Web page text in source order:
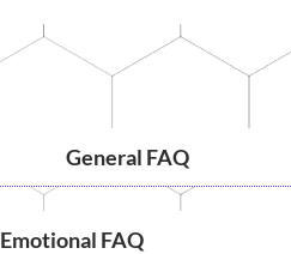
General FAQ
Emotional FAQ